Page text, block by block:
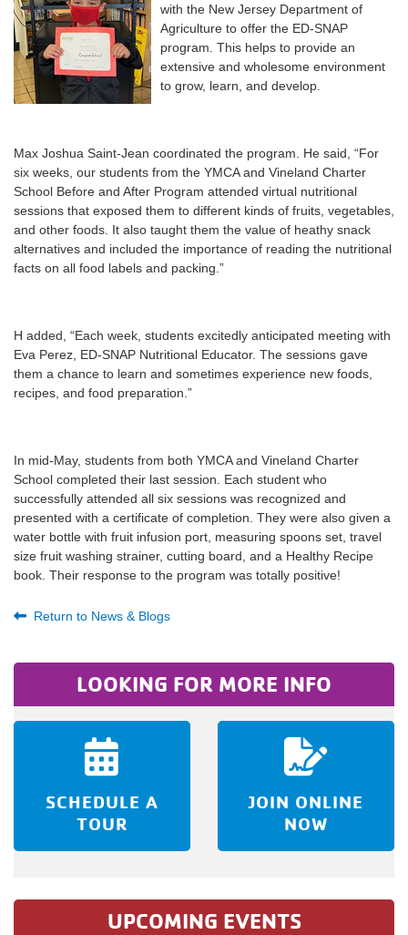
with the New Jersey Department of
Agriculture to offer the ED-SNAP
program. This helps to provide an
extensive and wholesome environment
to grow, learn, and develop.
Max Joshua Saint-Jean coordinated the program. He said, “For
six weeks, our students from the YMCA and Vineland Charter
School Before and After Program attended virtual nutritional
sessions that exposed them to different kinds of fruits, vegetables,
and other foods. It also taught them the value of heathy snack
alternatives and included the importance of reading the nutritional
facts on all food labels and packing.”
H added, “Each week, students excitedly anticipated meeting with
Eva Perez, ED-SNAP Nutritional Educator. The sessions gave
them a chance to learn and sometimes experience new foods,
recipes, and food preparation.”
In mid-May, students from both YMCA and Vineland Charter
School completed their last session. Each student who
successfully attended all six sessions was recognized and
presented with a certificate of completion. They were also given a
water bottle with fruit infusion port, measuring spoons set, travel
size fruit washing strainer, cutting board, and a Healthy Recipe
book. Their response to the program was totally positive!
Return to News & Blogs
LOOKING FOR MORE INFO
SCHEDULE A
TOUR
JOIN ONLINE
NOW
UPCOMING EVENTS